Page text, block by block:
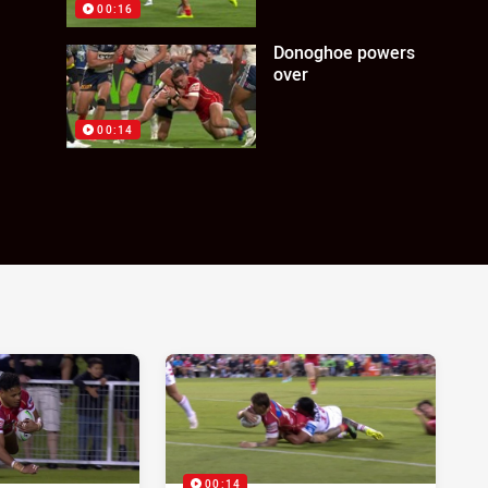
00:16
00:14
Donoghoe powers
over
00:14